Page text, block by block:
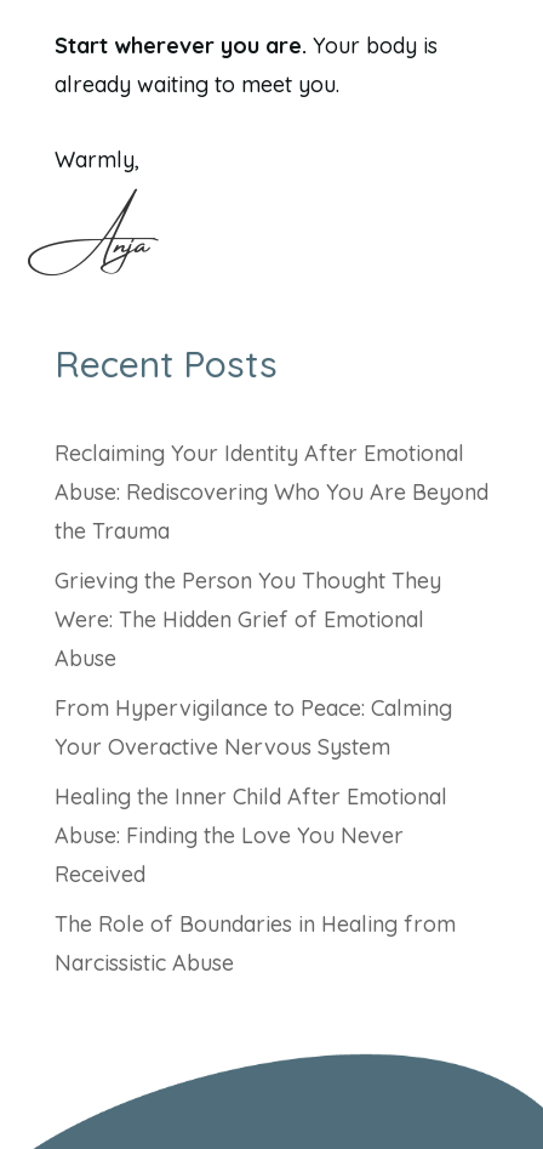
Start wherever you are. Your body is
already waiting to meet you.
Warmly,
Anja
Recent Posts
Reclaiming Your Identity After Emotional
Abuse: Rediscovering Who You Are Beyond
the Trauma
Grieving the Person You Thought They
Were: The Hidden Grief of Emotional
Abuse
From Hypervigilance to Peace: Calming
Your Overactive Nervous System
Healing the Inner Child After Emotional
Abuse: Finding the Love You Never
Received
The Role of Boundaries in Healing from
Narcissistic Abuse